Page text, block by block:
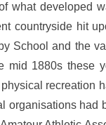
what developed
countryside hit
School and the
mid 1880s these
organisations